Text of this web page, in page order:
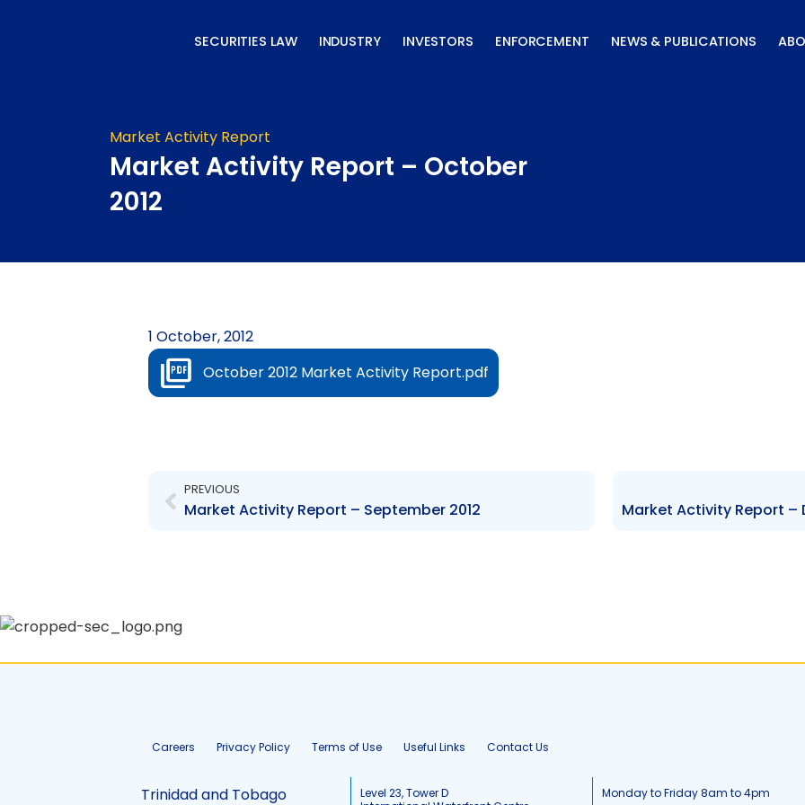
SECURITIES LAW INDUSTRY INVESTORS ENFORCEMENT NEWS & PUBLICATIONS
Market Activity Report
Market Activity Report – October
2012
1 October, 2012
October 2012 Market Activity Report.pdf
PREVIOUS
Market Activity Report – September 2012
Careers Privacy Policy Terms of Use Useful Links Contact Us
Trinidad and Tobago
Level 23, Tower D
Monday to Friday 8am to 4pm